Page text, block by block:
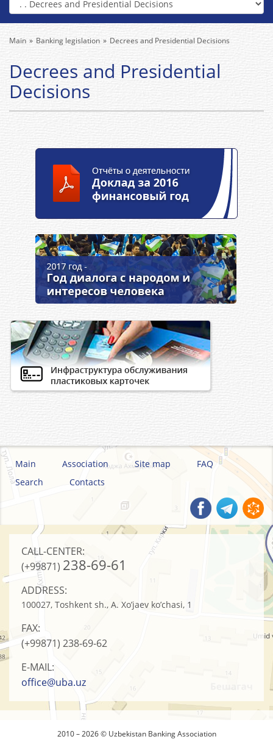
Main Banking legislation Decrees and Presidential Decisions
Decrees and Presidential
Decisions
Main Association Site map
FAQ
Search
Contacts
CALL-CENTER:
(+99871) 238-69-61
ADDRESS:
100027, Toshkent sh., A. Xo’jaev ko’chasi, 1
FAX:
(+99871) 238-69-62
E-MAIL:
office@uba.uz
2010 – 2026 © Uzbekistan Banking Association